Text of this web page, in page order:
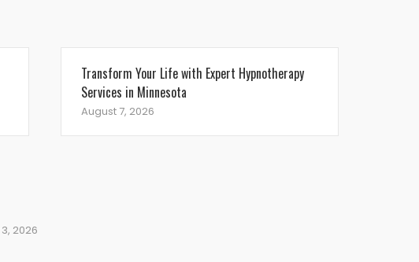
Transform Your Life with Expert Hypnotherapy
Services in Minnesota
August 7, 2026
2026